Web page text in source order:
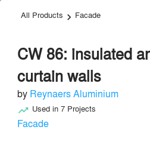
All Products keyboard_arrow_right Facade
CW 86: insulated
curtain walls
by Reynaers Aluminium
trending_up Used in 7Projects
Facade